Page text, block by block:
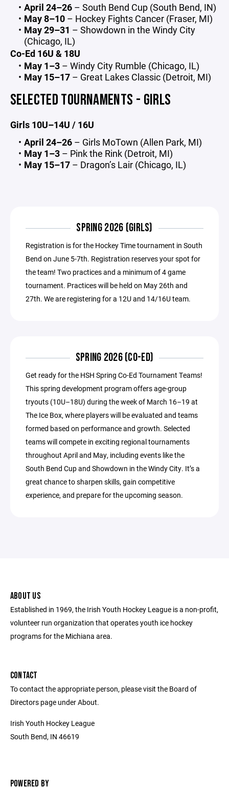
April 24–26– South Bend Cup (South Bend, IN)
May 8–10– Hockey Fights Cancer (Fraser, MI)
May 29–31 – Showdown in the Windy City
(Chicago, IL)
Co-Ed 16U & 18U
May 1–3– Windy City Rumble (Chicago, IL)
May 15–17– Great Lakes Classic (Detroit, MI)
SELECTED TOURNAMENTS - GIRLS
Girls 10U–14U / 16U
April 24–26– Girls MoTown (Allen Park, MI)
May 1–3– Pink the Rink (Detroit, MI)
May 15–17– Dragon’s Lair (Chicago, IL)
SPRING 2026 (GIRLS)
Registration is for the Hockey Time tournament in South
Bend on June 5-7th. Registration reserves your spot for
the team! Two practices and a minimum of 4 game
tournament. Practices will be held on May 26th and
27th. We are registering for a 12U and 14/16U team.
SPRING 2026 (CO-ED)
Get ready for the HSH Spring Co-Ed Tournament Teams!
This spring development program offers age-group
tryouts (10U–18U) during the week of March 16–19 at
The Ice Box, where players will be evaluated and teams
formed based on performance and growth. Selected
teams will compete in exciting regional tournaments
throughout April and May, including events like the
South Bend Cup and Showdown in the Windy City. It’s a
great chance to sharpen skills, gain competitive
experience, and prepare for the upcoming season.
ABOUT US
Established in 1969, the Irish Youth Hockey League is a non-profit,
volunteer run organization that operates youth ice hockey
programs for the Michiana area.
CONTACT
To contact the appropriate person, please visit the Board of
Directors page under About.
Irish Youth Hockey League
South Bend, IN 46619
POWERED BY